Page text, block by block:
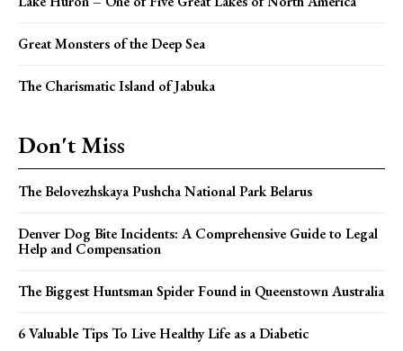
Great Monsters of the Deep Sea
The Charismatic Island of Jabuka
Don't Miss
The Belovezhskaya Pushcha National Park Belarus
Denver Dog Bite Incidents: A Comprehensive Guide to Legal
Help and Compensation
The Biggest Huntsman Spider Found in Queenstown Australia
6 Valuable Tips To Live Healthy Life as a Diabetic